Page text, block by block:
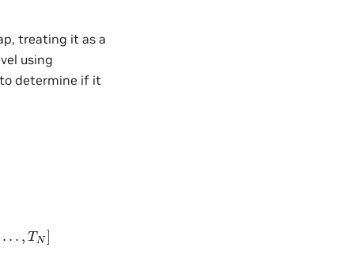
treating it as a
using
determine if it